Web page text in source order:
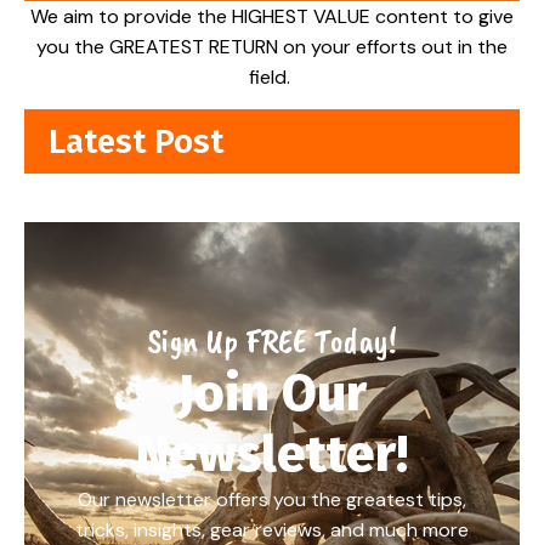
We aim to provide the HIGHEST VALUE content to give
you the GREATEST RETURN on your efforts out in the
field.
Latest Post
Sign Up FREE Today!
Join Our
Newsletter!
Our newsletter offers you the greatest tips,
tricks, insights, gear reviews, and much more